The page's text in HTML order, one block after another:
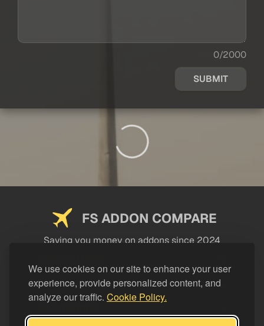
We use cookies on our site to enhance your user
experience, provide personalized content, and
analyze our traffic. Cookie Policy.
0/2000
SUBMIT
FS ADDON COMPARE
Saving you money on addons since 2024
LEGAL